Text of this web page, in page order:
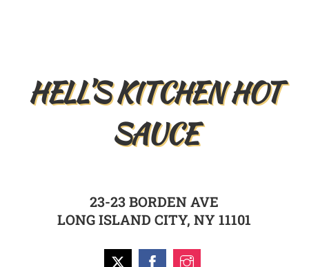
HELL’S KITCHEN HOT
SAUCE
23-23 BORDEN AVE
LONG ISLAND CITY, NY 11101